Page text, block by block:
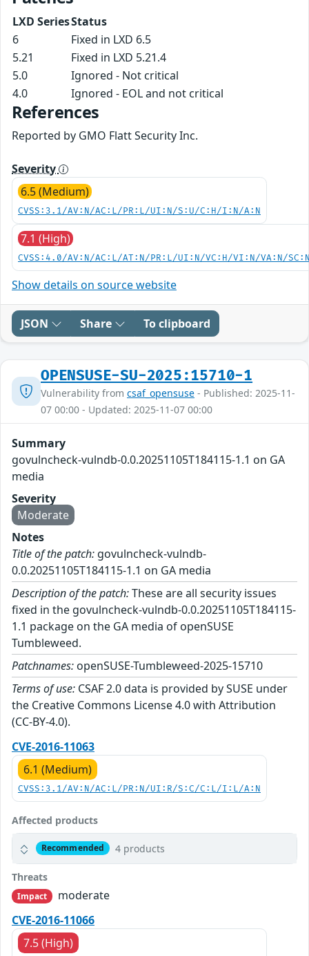
LXD SeriesStatus
6
Fixed in LXD 6.5
5.21
Fixed in LXD 5.21.4
5.0
Ignored - Not critical
4.0
Ignored - EOL and not critical
References
Reported by GMO Flatt Security Inc.
Severity
6.5 (Medium)
CVSS:3.1/AV:N/AC:L/PR:L/UI:N/S:U/C:H/I:N/A:N
7.1 (High)
CVSS:4.0/AV:N/AC:L/AT:N/PR:L/UI:N/VC:H/VI:N/VA:N/
Show details on source website
JSON Share To clipboard
OPENSUSE-SU-2025:15710-1
Vulnerability from csaf_opensuse - Published: 2025-11-
07 00:00 - Updated: 2025-11-07 00:00
Summary
govulncheck-vulndb-0.0.20251105T184115-1.1 on GA
media
Severity
Moderate
Notes
Title of the patch: govulncheck-vulndb-
0.0.20251105T184115-1.1 on GA media
Description of the patch:These are all security issues
fixed in the govulncheck-vulndb-0.0.20251105T184115-
1.1 package on the GA media of openSUSE
Tumbleweed.
Patchnames: openSUSE-Tumbleweed-2025-15710
Terms of use: CSAF 2.0 data is provided by SUSE under
the Creative Commons License 4.0 with Attribution
(CC-BY-4.0).
CVE-2016-11063
6.1 (Medium)
CVSS:3.1/AV:N/AC:L/PR:N/UI:R/S:C/C:L/I:L/A:N
Affected products
Recommended 4 products
Threats
Impact
moderate
CVE-2016-11066
7.5 (High)